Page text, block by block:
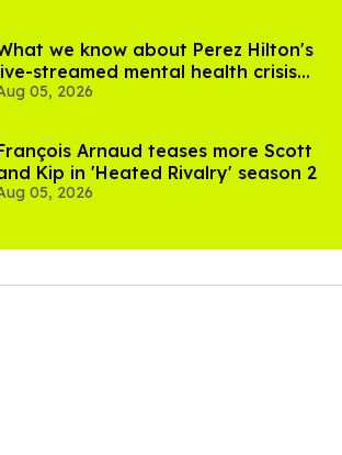
we know about Perez Hilton's
streamed mental health crisis—
TikTok's response
05, 2026
Arnaud teases more Scott
Kip in 'Heated Rivalry' season 2
05, 2026